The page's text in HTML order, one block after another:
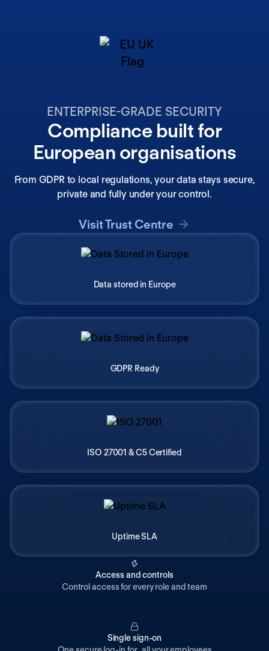
ENTERPRISE-GRADE SECURITY
Compliance built for
European organisations
From GDPR to local regulations, your data stays secure,
private and fully under your control.
Visit Trust Centre
Data stored in Europe
GDPR Ready
ISO 27001 & C5 Certified
Uptime SLA
Access and controls
Control access for every role and team
Single sign-on